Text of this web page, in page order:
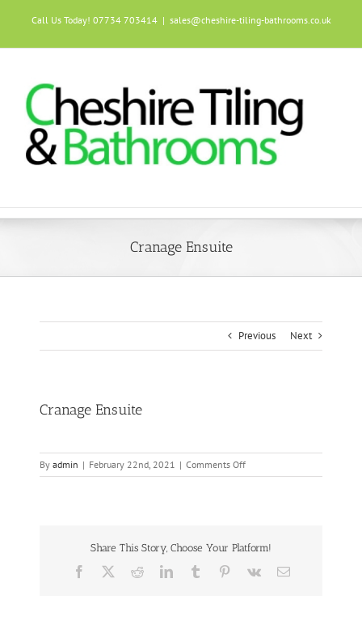
Call Us Today! 07734 703414 | sales@cheshire-tiling-bathrooms.co.uk
Cranage Ensuite
Previous Next
Cranage Ensuite
Byadmin | February 22nd, 2021 | Comments Offon
Cranage
Share This Story, Choose Your Platform!
Facebook
TwitterRedditLinkedInTumblr Pinterest
Vk Email